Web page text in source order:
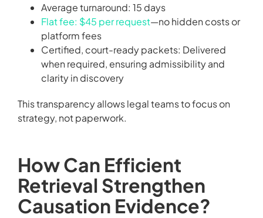
Average turnaround: 15 days
Flat fee: $45 per request—no hidden costs or
platform fees
Certified, court-ready packets: Delivered
when required, ensuring admissibility and
clarity in discovery
This transparency allows legal teams to focus on
strategy, not paperwork.
How Can Efficient
Retrieval Strengthen
Causation Evidence?